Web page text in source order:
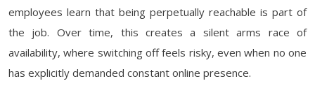
employees learn that being perpetually reachable is part of
the job. Over time, this creates a silent arms race of
availability, where switching off feels risky, even when no one
has explicitly demanded constant online presence.